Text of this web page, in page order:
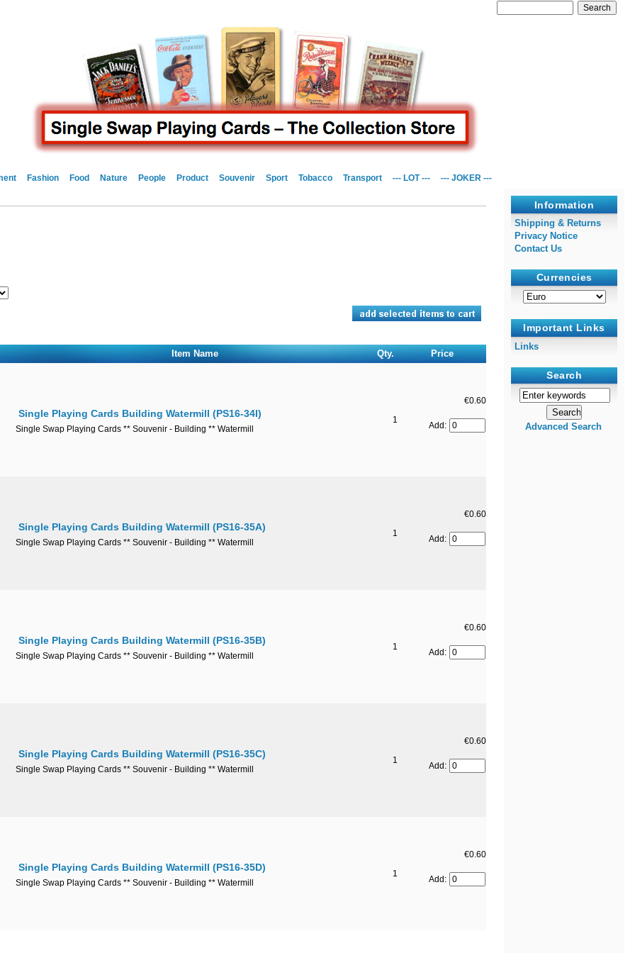
Fashion Food Nature People Product Souvenir Sport Tobacco Transport --- LOT --- --- JOKER ---
Item Name Qty. Price
Single Playing Cards Building Watermill (PS16-34I)
Single Swap Playing Cards ** Souvenir - Building ** Watermill
1
€0.60
Add:
Single Playing Cards Building Watermill (PS16-35A)
Single Swap Playing Cards ** Souvenir - Building ** Watermill
1
€0.60
Add:
Single Playing Cards Building Watermill (PS16-35B)
Single Swap Playing Cards ** Souvenir - Building ** Watermill
1
€0.60
Add:
Single Playing Cards Building Watermill (PS16-35C)
Single Swap Playing Cards ** Souvenir - Building ** Watermill
1
€0.60
Add:
Single Playing Cards Building Watermill (PS16-35D)
Single Swap Playing Cards ** Souvenir - Building ** Watermill
1
€0.60
Add:
Information
Shipping & Returns
Privacy Notice
Contact Us
Currencies
Important Links
Links
Search
Advanced Search